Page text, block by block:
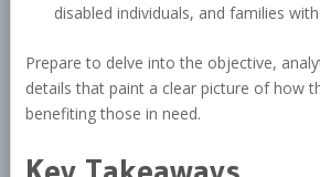
disabled individuals, and families
Prepare to delve into the objective,
details that paint a clear picture of how
benefiting those in need.